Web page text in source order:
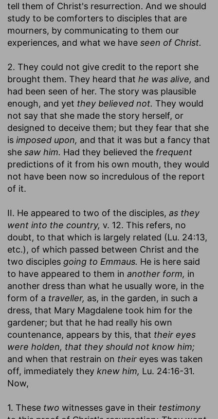
tell them of Christ's resurrection. And we should
study to be comforters to disciples that are
mourners, by communicating to them our
experiences, and what we have seen of Christ.
2. They could not give credit to the report she
brought them. They heard that he was alive, and
had been seen of her. The story was plausible
enough, and yet they believed not. They would
not say that she made the story herself, or
designed to deceive them; but they fear that she
is imposed upon, and that it was but a fancy that
she saw him. Had they believed the frequent
predictions of it from his own mouth, they would
not have been now so incredulous of the report
of it.
II. He appeared to two of the disciples, as they
went into the country, v. 12. This refers, no
doubt, to that which is largely related (Lu. 24:13,
etc.), of which passed between Christ and the
two disciples going to Emmaus. He is here said
to have appeared to them in another form, in
another dress than what he usually wore, in the
form of a traveller, as, in the garden, in such a
dress, that Mary Magdalene took him for the
gardener; but that he had really his own
countenance, appears by this, that their eyes
were holden, that they should not know him;
and when that restrain on their eyes was taken
off, immediately they knew him, Lu. 24:16-31.
Now,
1. These two witnesses gave in their testimony